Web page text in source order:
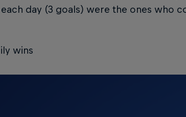
day (3 goals) were the ones who
wins